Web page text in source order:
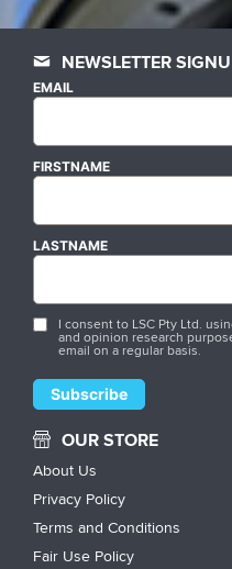
NEWSLETTER
EMAIL
FIRSTNAME
LASTNAME
I consent to LSC Pty Ltd.
and opinion research
email on a regular basis.
OUR STORE
About Us
Privacy Policy
Terms and Conditions
Fair Use Policy